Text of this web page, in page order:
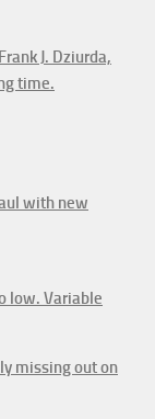
J. Dziurda,
time.
with new
low. Variable
missing out on